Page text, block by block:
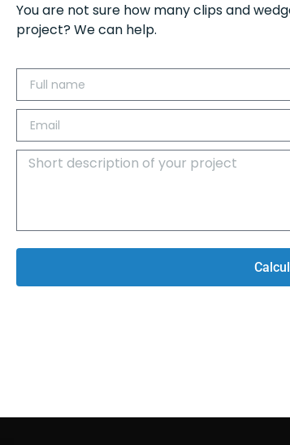
You are not sure how many clips and
project? We can help.